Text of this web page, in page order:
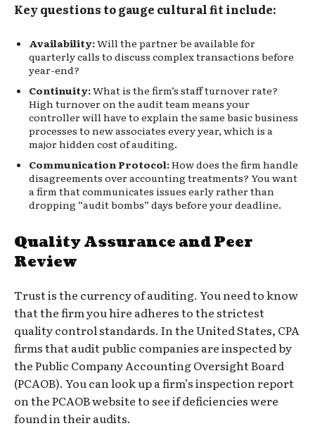
Key questions to gauge cultural fit include:
Availability:Will the partner be available for
quarterly calls to discuss complex transactions before
year-end?
Continuity:What is the firm’s staff turnover rate?
High turnover on the audit team means your
controller will have to explain the same basic business
processes to new associates every year, which is a
major hidden cost of auditing.
Communication Protocol:How does the firm handle
disagreements over accounting treatments? You want
a firm that communicates issues early rather than
dropping “audit bombs” days before your deadline.
Quality Assurance and Peer
Review
Trust is the currency of auditing. You need to know
that the firm you hire adheres to the strictest
quality control standards. In the United States, CPA
firms that audit public companies are inspected by
the Public Company Accounting Oversight Board
(PCAOB). You can look up a firm’s inspection report
on the PCAOB website to see if deficiencies were
found in their audits.